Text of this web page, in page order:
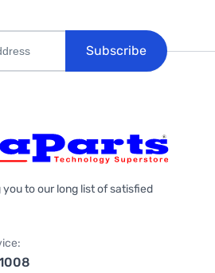
Subscribe
to our long list of satisfied